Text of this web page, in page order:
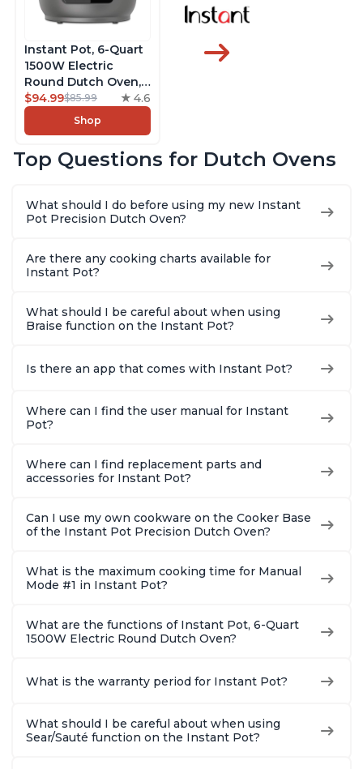
Instant Pot, 6-Quart
1500W Electric
Round Dutch Oven,
5-in-1: Braise, Slow
Cook, Sear/Sauté,
Cooking Pan, Food
Cast Iron, Free App
Gift, Red
$94.99$85.99 4.6
Shop
Top Questions for Dutch Ovens
What should I do before using my new Instant
Pot Precision Dutch Oven?
Are there any cooking charts available for
Instant Pot?
What should I be careful about when using
Braise function on the Instant Pot?
Is there an app that comes with Instant Pot?
Where can I find the user manual for Instant
Pot?
Where can I find replacement parts and
accessories for Instant Pot?
Can I use my own cookware on the Cooker Base
of the Instant Pot Precision Dutch Oven?
What is the maximum cooking time for Manual
Mode #1 in Instant Pot?
What are the functions of Instant Pot, 6-Quart
1500W Electric Round Dutch Oven?
What is the warranty period for Instant Pot?
What should I be careful about when using
Sear/Sauté function on the Instant Pot?